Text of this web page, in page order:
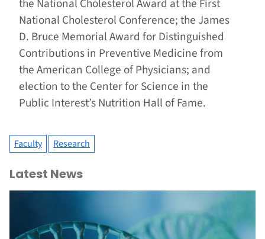
the National Cholesterol Award at the First
National Cholesterol Conference; the James
D. Bruce Memorial Award for Distinguished
Contributions in Preventive Medicine from
the American College of Physicians; and
election to the Center for Science in the
Public Interest’s Nutrition Hall of Fame.
Faculty Research
Latest News